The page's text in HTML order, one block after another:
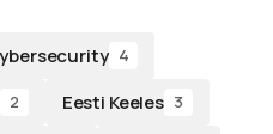
4
2 Eesti Keeles 3